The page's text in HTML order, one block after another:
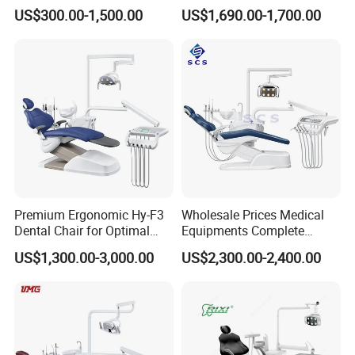
Equipment Integral Dental
Unit Electric Dental Chair
US$300.00-1,500.00
Factory Price with 2pcs
Stool
US$1,690.00-1,700.00
Premium Ergonomic Hy-F3
Dental Chair for Optimal
Comfort
US$1,300.00-3,000.00
Wholesale Prices Medical
Equipments Complete
Fashion Electric Dental
Chair
US$2,300.00-2,400.00